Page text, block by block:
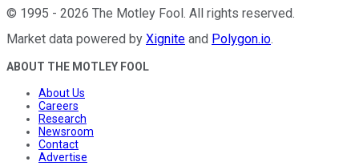
© 1995 - 2026 The Motley Fool . All rights reserved.
Market data powered by Xignite and Polygon.io.
ABOUT THE MOTLEY FOOL
About Us
Careers
Research
Newsroom
Contact
Advertise